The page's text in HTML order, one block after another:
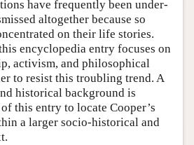
have frequently been under-
altogether because so
on their life stories.
encyclopedia entry focuses on
activism, and philosophical
to resist this troubling trend. A
historical background is
this entry to locate Cooper’s
a larger socio-historical and